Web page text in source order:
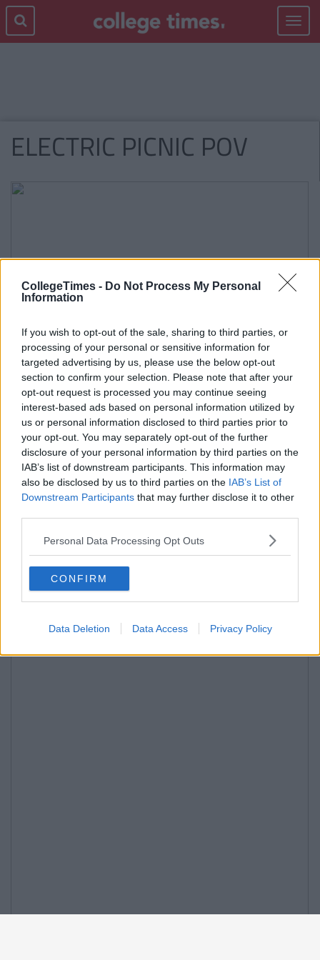
CollegeTimes - Do Not Process My Personal
Information
If you wish to opt-out of the sale, sharing to third parties, or
processing of your personal or sensitive information for
targeted advertising by us, please use the below opt-out
section to confirm your selection. Please note that after your
opt-out request is processed you may continue seeing
interest-based ads based on personal information utilized by
us or personal information disclosed to third parties prior to
your opt-out. You may separately opt-out of the further
disclosure of your personal information by third parties on the
IAB’s list of downstream participants. This information may
also be disclosed by us to third parties on the IAB’s List of
Downstream Participants that may further disclose it to other
Personal Data Processing Opt Outs
CONFIRM
Data Deletion Data Access Privacy Policy
Toggle
ELECTRIC PICNIC POV